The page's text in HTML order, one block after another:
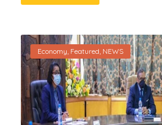
Economy, Featured, NEWS